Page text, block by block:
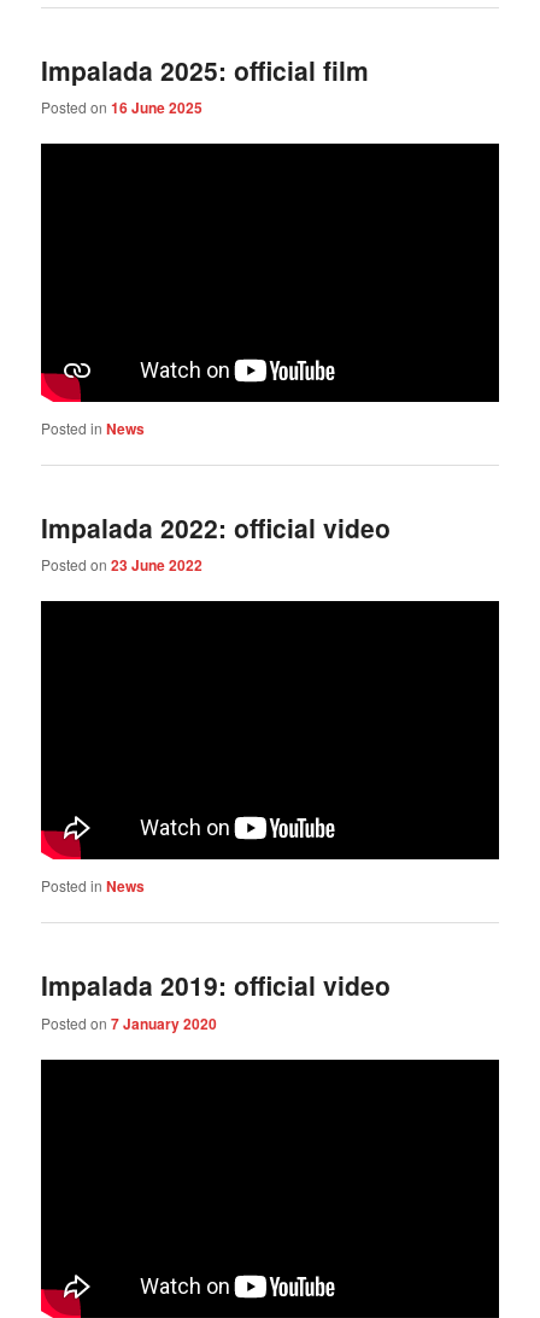
Impalada 2025: official film
Posted on16 June 2025
Posted in News
Impalada 2022: official video
Posted on23 June 2022
Posted in News
Impalada 2019: official video
Posted on7 January 2020